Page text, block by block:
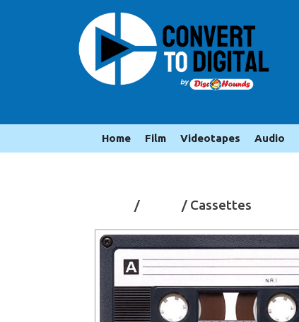
Home Film Videotapes Audio
/ / Cassettes